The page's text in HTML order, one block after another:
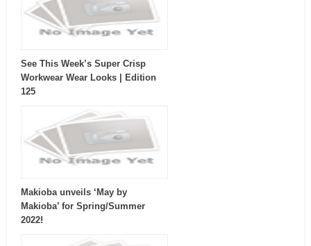
See This Week’s Super Crisp
Workwear Wear Looks | Edition
125
Makioba unveils ‘May by
Makioba’ for Spring/Summer
2022!